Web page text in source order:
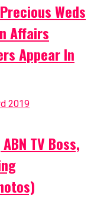
Weds
Affairs
Appear In
TV Boss,